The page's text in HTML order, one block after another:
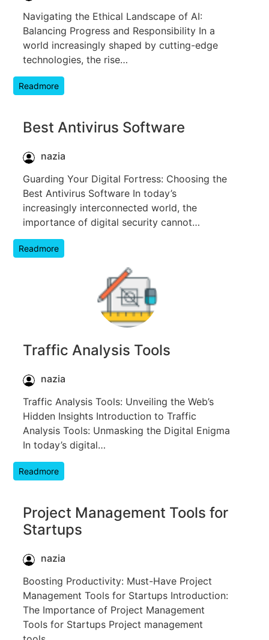
Navigating the Ethical Landscape of AI:
Balancing Progress and Responsibility In a
world increasingly shaped by cutting-edge
technologies, the rise…
Readmore
Best Antivirus Software
nazia
Guarding Your Digital Fortress: Choosing the
Best Antivirus Software In today’s
increasingly interconnected world, the
importance of digital security cannot…
Readmore
Traffic Analysis Tools
nazia
Traffic Analysis Tools: Unveiling the Web’s
Hidden Insights Introduction to Traffic
Analysis Tools: Unmasking the Digital Enigma
In today’s digital…
Readmore
Project Management Tools for
Startups
nazia
Boosting Productivity: Must-Have Project
Management Tools for Startups Introduction:
The Importance of Project Management
Tools for Startups Project management